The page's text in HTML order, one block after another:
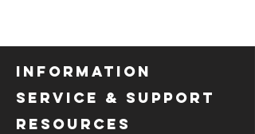
INFORMATION
SERVICE & SUPPORT
RESOURCES